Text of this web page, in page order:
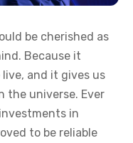
be cherished as
Because it
and it gives us
the universe. Ever
in
to be reliable